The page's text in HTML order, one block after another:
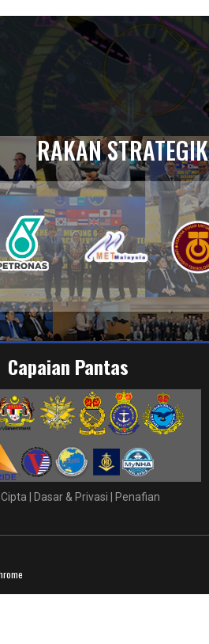
RAKAN STRATEGIK
Capaian Pantas
Dasar & Privasi Penafian